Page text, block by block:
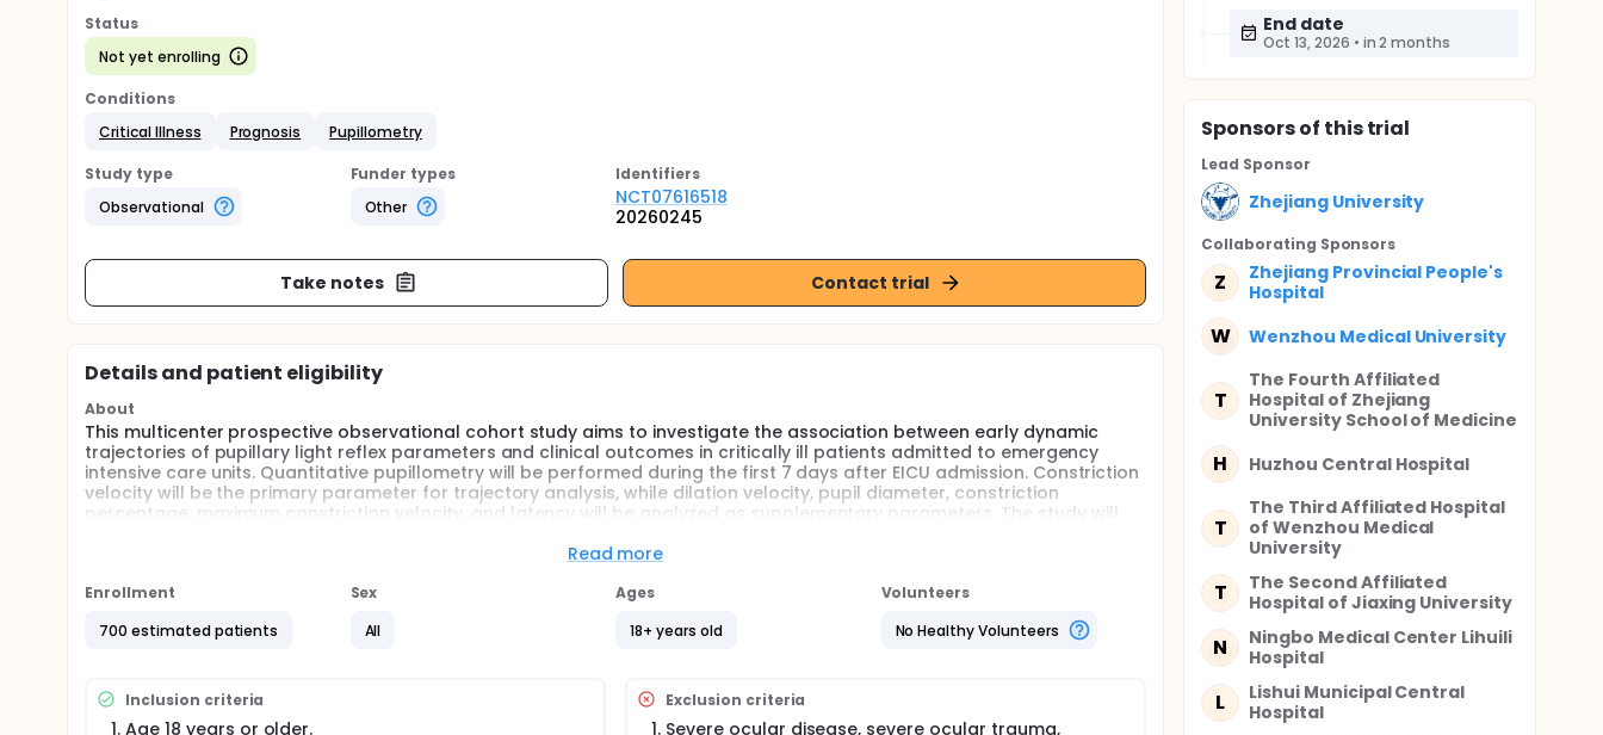
Status
Not yet enrolling
Conditions
Critical Illness
Prognosis Pupillometry
Study type
Observational
Funder types
Other
Identifiers
NCT07616518
20260245
Take notes Contact trial
Details and patient eligibility
About
This multicenter prospective observational cohort study aims to investigate the association between early dynamic
trajectories of pupillary light reflex parameters and clinical outcomes in critically ill patients admitted to emergency
intensive care units. Quantitative pupillometry will be performed during the first 7 days after EICU admission. Constriction
velocity will be the primary parameter for trajectory analysis, while dilation velocity, pupil diameter, constriction
percentage, maximum constriction velocity, and latency will be analyzed as supplementary parameters. The study will
outcome assessed by the Glasgow Outcome Scale-Extended.
Full description
changes in disease severity, fluctuating organ function, and multiple therapeutic influences. Conventional assessment
receiving sedation, analgesia, mechanical ventilation, or organ support.
The pupillary light reflex is a classic component of neurological examination. Automated quantitative pupillometry
Read more
Enrollment
700 estimated patients
Sex
All
Ages
18+ years old
Volunteers
No Healthy Volunteers
Inclusion criteria
Age 18 years or older.
Exclusion criteria
Severe ocular disease, severe ocular trauma,
End date
Oct 13, 2026 • in 2 months
Sponsorsof this trial
Lead Sponsor
Zhejiang University
Collaborating Sponsors
Z
Zhejiang Provincial People's
Hospital
W Wenzhou Medical University
T
The Fourth Affiliated
Hospital of Zhejiang
University School of Medicine
H Huzhou Central Hospital
T
The Third Affiliated Hospital
of Wenzhou Medical
University
T
The Second Affiliated
Hospital of Jiaxing University
N
Ningbo Medical Center Lihuili
Hospital
L
Lishui Municipal Central
Hospital